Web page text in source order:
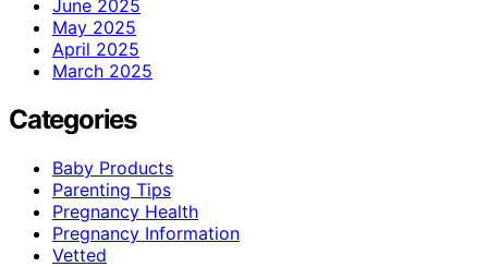
June 2025
May 2025
April 2025
March 2025
Categories
Baby Products
Parenting Tips
Pregnancy Health
Pregnancy Information
Vetted